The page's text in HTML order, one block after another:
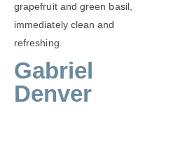
grapefruit and green basil,
immediately clean and
refreshing.
Gabriel
Denver